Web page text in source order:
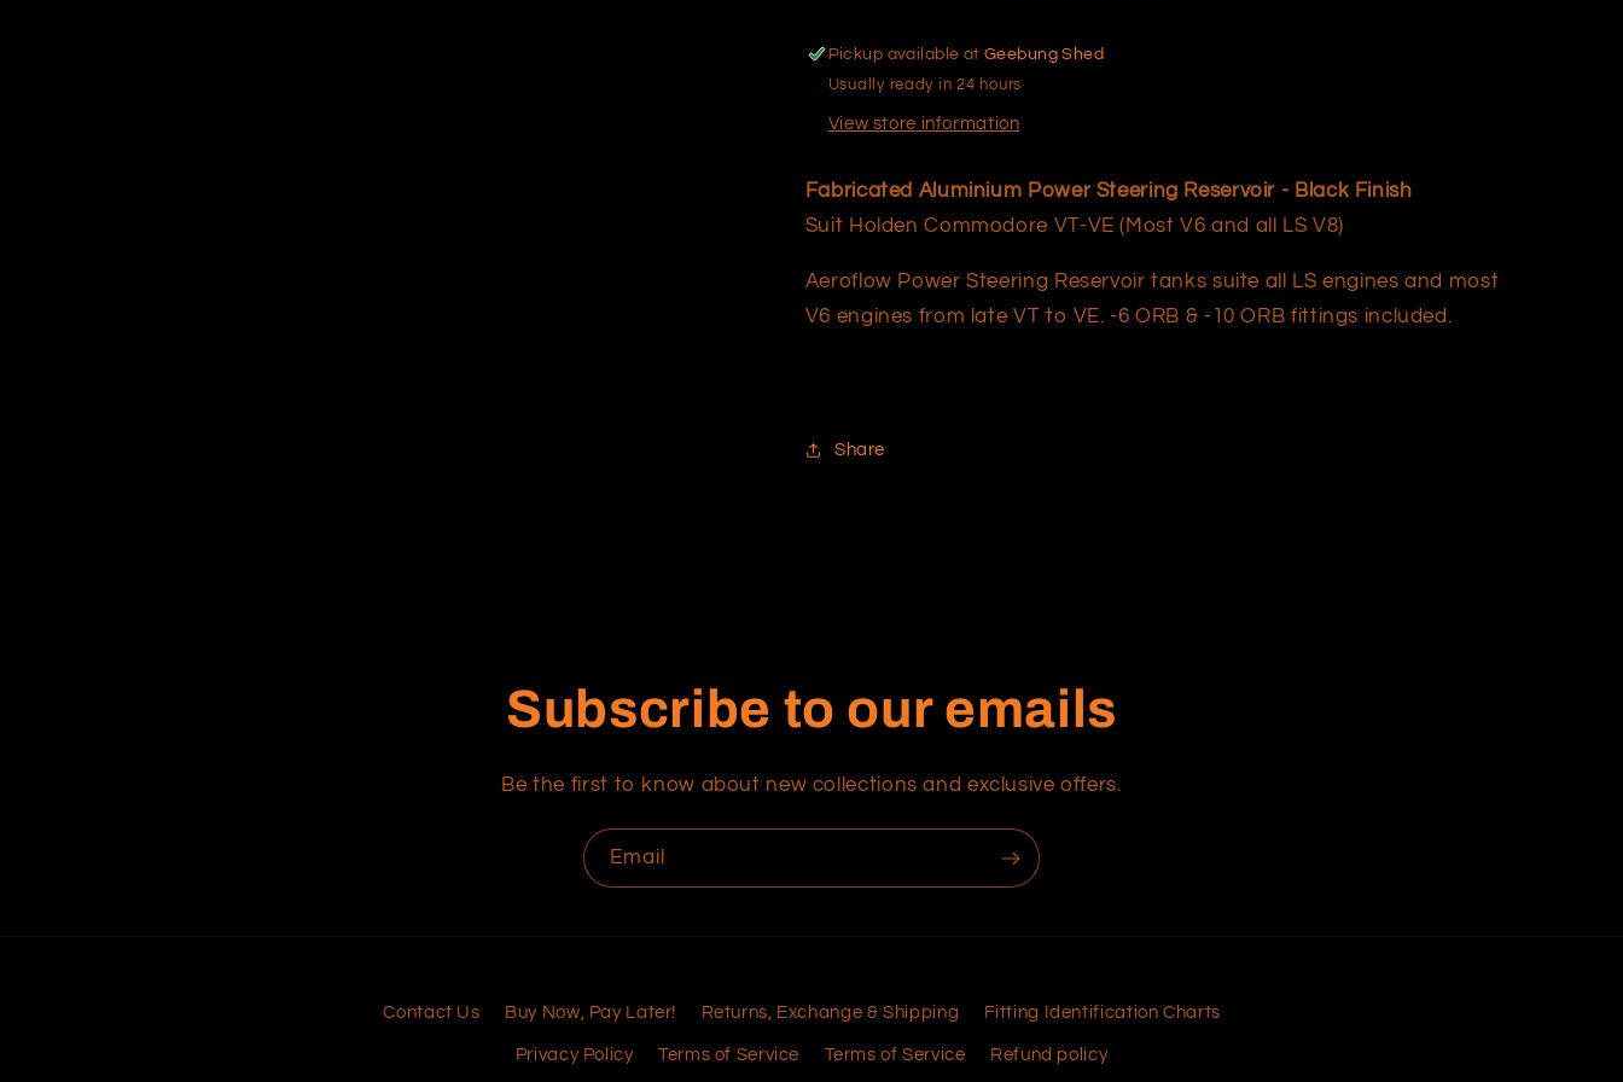
Pickup available atGeebung Shed
Usually ready in 24 hours
View store information
Fabricated Aluminium Power Steering Reservoir - Black Finish
Suit Holden Commodore VT-VE (Most V6 and all LS V8)
Aeroflow Power Steering Reservoir tanks suite all LS engines and most
V6 engines from late VT to VE. -6 ORB & -10 ORB fittings included.
Share
Subscribe to our emails
Be the first to know about new collections and exclusive offers.
Email
Contact Us Buy Now, Pay Later! Returns, Exchange & Shipping Fitting Identification Charts
Privacy Policy Terms of Service Terms of Service Refund policy